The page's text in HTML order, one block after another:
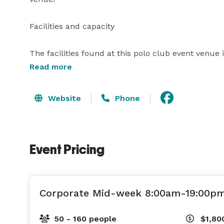
Facilities and capacity
The facilities found at this polo club event
that is a green living space alive with vines and
make it memorable. The services they offer
Read more
Website Phone
Event Pricing
Corporate Mid-week 8:00am-
50 - 160 people